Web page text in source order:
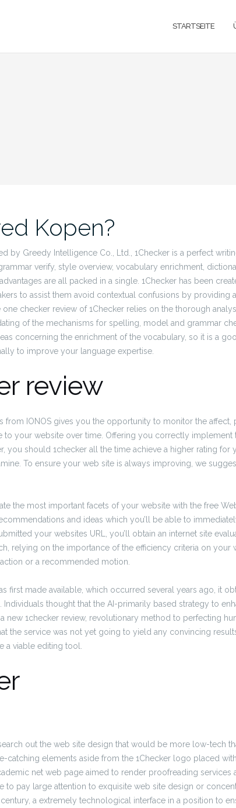
STARTSEITE
Kopen?
by Greedy Intelligence Co., Ltd., 1Checker is a perfect
verify, style overview, vocabulary enrichment,
are all packed in a single. 1Checker has been
to assist them avoid contextual confusions by providing
checker review of 1Checker relies on the thorough
of the mechanisms for spelling, model and grammar
concerning the enrichment of the vocabulary, so it is a
to improve your language expertise.
review
from IONOS gives you the opportunity to monitor the affect,
to your website over time. Offering you correctly implement
you should 1checker all the time achieve a higher rating
To ensure your web site is always improving, we
the most important facets of your website with the free
and ideas which you’ll be able to
your websites URL, you’ll obtain an internet site
relying on the importance of the efficiency criteria on
or a recommended motion.
first made available, which occurred several years ago, it
Individuals thought that the AI-primarily based strategy to
new 1checker review, revolutionary method to perfecting
the service was not yet going to yield any convincing
a viable editing tool.
out the web site design that would be more low-tech
catching elements aside from the 1Checker logo placed
net web page aimed to render proofreading services
to pay large attention to exquisite web site design or
a extremely technological interface in a position to